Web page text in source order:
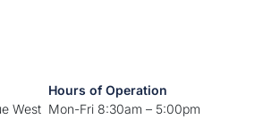
West
Hours of Operation
Mon-Fri 8:30am – 5:00pm